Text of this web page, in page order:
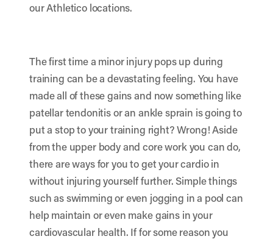
our Athletico locations.
The first time a minor injury pops up during
training can be a devastating feeling. You have
made all of these gains and now something like
patellar tendonitis or an ankle sprain is going to
put a stop to your training right? Wrong! Aside
from the upper body and core work you can do,
there are ways for you to get your cardio in
without injuring yourself further. Simple things
such as swimming or even jogging in a pool can
help maintain or even make gains in your
cardiovascular health. If for some reason you